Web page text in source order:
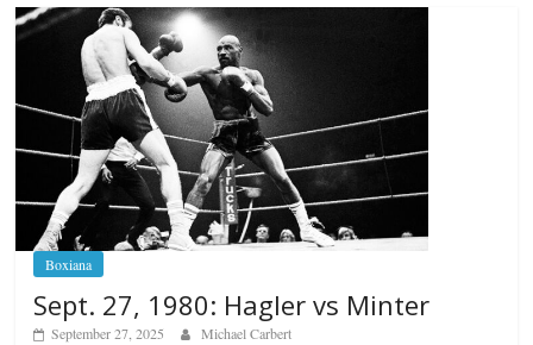
Boxiana
Sept. 27, 1980: Hagler vs Minter
September 27, 2025 Michael Carbert